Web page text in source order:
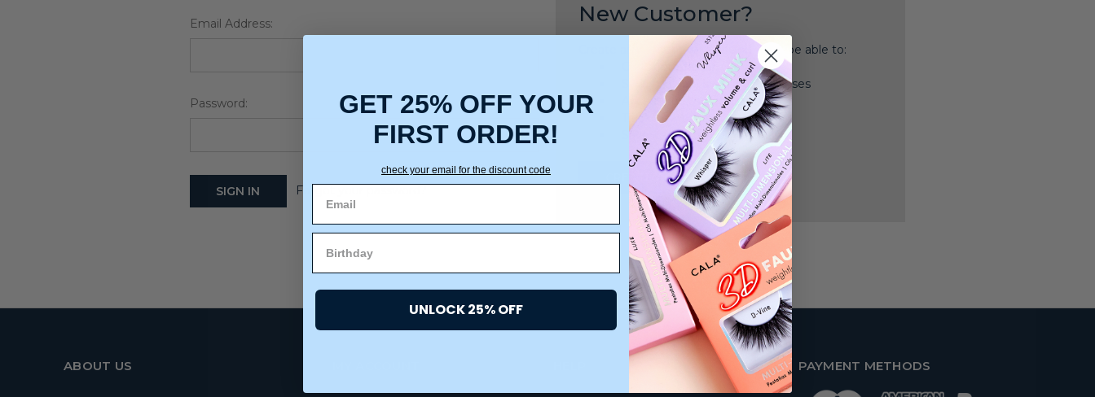
Email Address:
Password:
Forgot your password?
New Customer?
Create an account with us and you'll be able to:
Check out faster
Save multiple shipping addresses
Access your order history
Track new orders
Save items to your Wish List
CREATE ACCOUNT
ABOUT US PAYMENT METHODS
GET 25% OFF YOUR
FIRST ORDER!
check your email for the discount code
UNLOCK 25% OFF